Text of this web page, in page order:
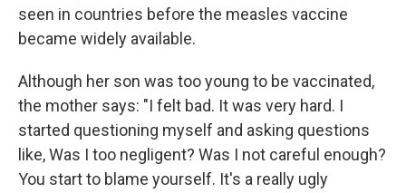
seen in countries before the measles vaccine
became widely available.
Although her son was too young to be vaccinated,
the mother says: "I felt bad. It was very hard. I
started questioning myself and asking questions
like, Was I too negligent? Was I not careful enough?
You start to blame yourself. It's a really ugly